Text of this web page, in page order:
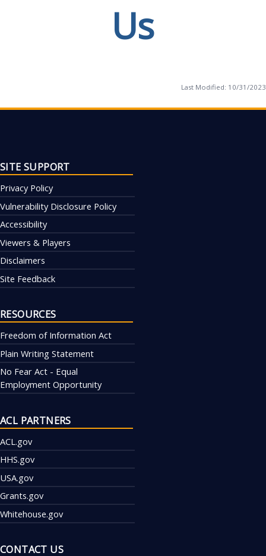
Us
Last Modified: 10/31/2023
SITE SUPPORT
Privacy Policy
Vulnerability Disclosure Policy
Accessibility
Viewers & Players
Disclaimers
Site Feedback
RESOURCES
Freedom of Information Act
Plain Writing Statement
No Fear Act - Equal
Employment Opportunity
ACL PARTNERS
ACL.gov
HHS.gov
USA.gov
Grants.gov
Whitehouse.gov
CONTACT US